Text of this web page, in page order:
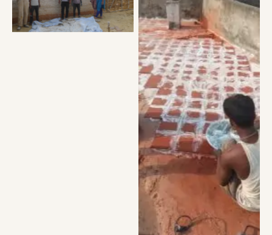
wall of Asia
Insulating flat room with
lime plaster and clay
tiles.